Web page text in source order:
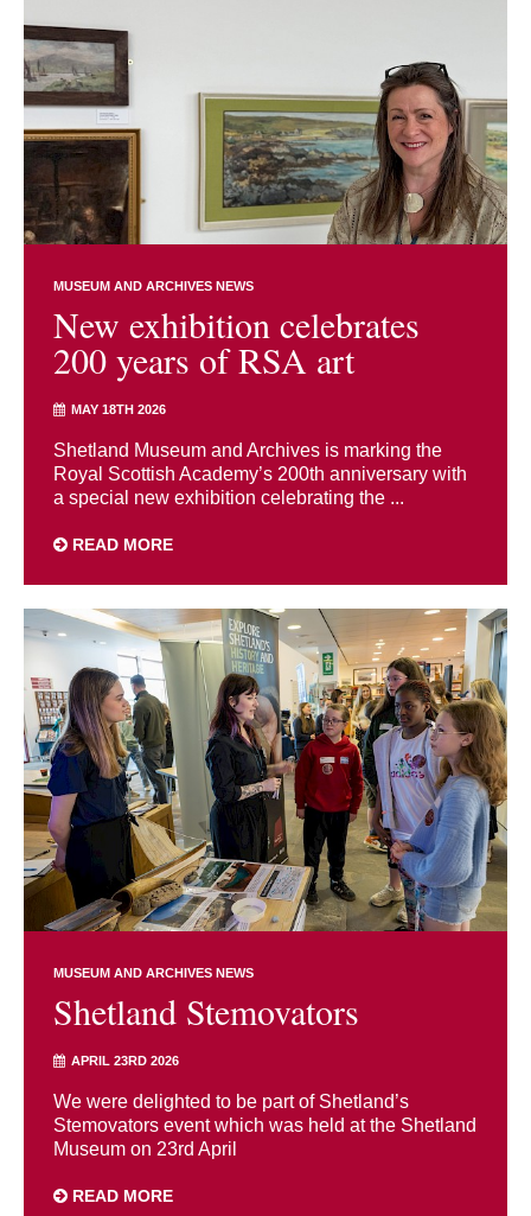
MUSEUM AND ARCHIVES NEWS
New exhibition celebrates
200 years of RSA art
MAY 18TH 2026
Shetland Museum and Archives is marking the
Royal Scottish Academy’s 200th anniversary with
a special new exhibition celebrating the ...
READ MORE
MUSEUM AND ARCHIVES NEWS
Shetland Stemovators
APRIL 23RD 2026
We were delighted to be part of Shetland’s
Stemovators event which was held at the Shetland
Museum on 23rd April
READ MORE